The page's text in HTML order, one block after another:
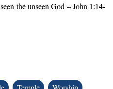
the unseen God – John 1:14-